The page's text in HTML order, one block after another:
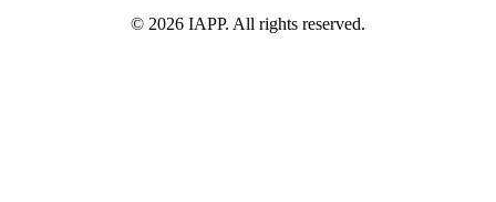
© 2026 IAPP. All rights reserved.